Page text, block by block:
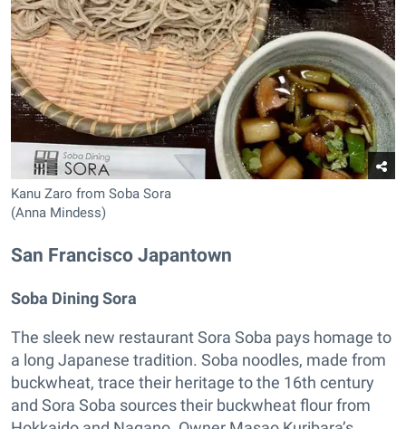
Kanu Zaro from Soba Sora
(Anna Mindess)
San Francisco Japantown
Soba Dining Sora
The sleek new restaurant Sora Soba pays homage to
a long Japanese tradition. Soba noodles, made from
buckwheat, trace their heritage to the 16th century
and Sora Soba sources their buckwheat flour from